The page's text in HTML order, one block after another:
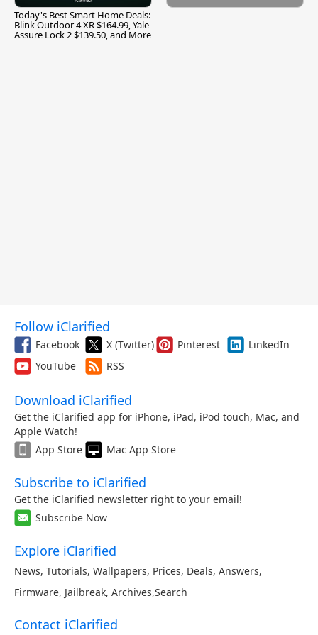
Today's Best Smart Home Deals:
Blink Outdoor 4 XR $164.99, Yale
Assure Lock 2 $139.50, and More
Follow iClarified
Facebook X (Twitter) Pinterest
LinkedIn
YouTube
RSS
Download iClarified
Get the iClarified app for iPhone, iPad, iPod touch, Mac, and
Apple Watch!
App Store
Mac App Store
Subscribe to iClarified
Get the iClarified newsletter right to your email!
Subscribe Now
Explore iClarified
News, Tutorials, Wallpapers, Prices, Deals, Answers,
Firmware, Jailbreak, Archives,Search
Contact iClarified